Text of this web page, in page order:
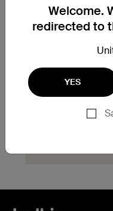
Explore
find the next
Welcome.
redirected to
YES